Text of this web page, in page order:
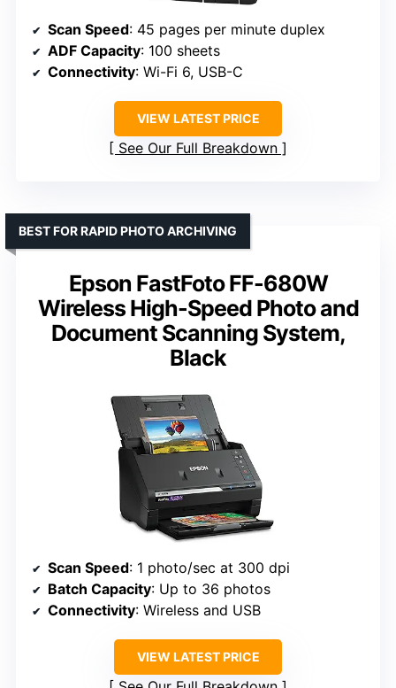
Scan Speed: 45 pages per minute duplex
ADF Capacity: 100 sheets
Connectivity: Wi-Fi 6, USB-C
VIEW LATEST PRICE
See Our Full Breakdown
Epson FastFoto FF-680W
Wireless High-Speed Photo and
Document Scanning System,
Black
BEST FOR RAPID PHOTO ARCHIVING
Scan Speed: 1 photo/sec at 300 dpi
Batch Capacity: Up to 36 photos
Connectivity: Wireless and USB
VIEW LATEST PRICE